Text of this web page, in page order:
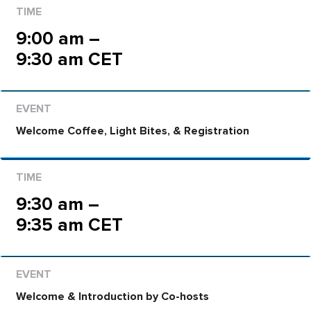
9:00 am –
9:30 am CET
Welcome Coffee, Light Bites, & Registration
9:30 am –
9:35 am CET
Welcome & Introduction by Co-hosts